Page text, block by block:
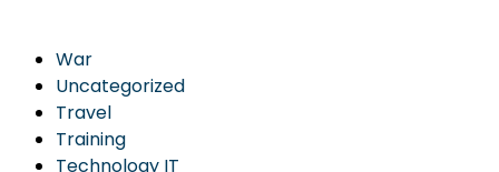
War
Uncategorized
Travel
Training
Technology IT